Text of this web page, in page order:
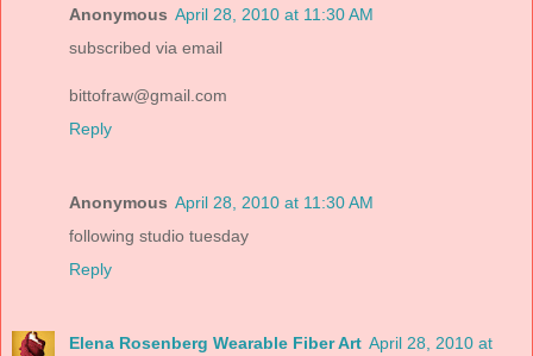
Anonymous April 28, 2010 at 11:30 AM
subscribed via email
bittofraw@gmail.com
Reply
Anonymous April 28, 2010 at 11:30 AM
following studio tuesday
Reply
Elena Rosenberg Wearable Fiber Art April 28, 2010 at